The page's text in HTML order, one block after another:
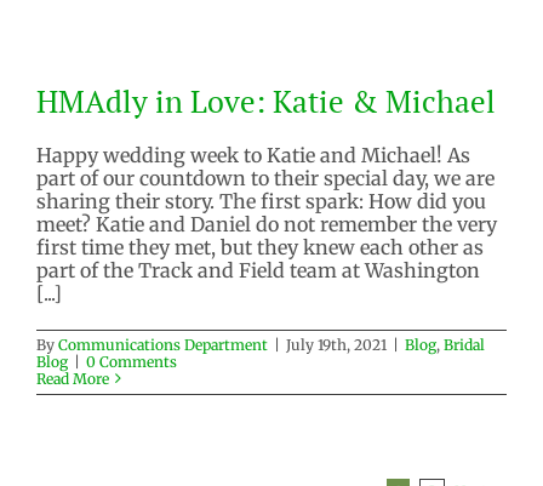
Blog Bridal Blog
HMAdly in Love: Katie & Michael
Happy wedding week to Katie and Michael! As
part of our countdown to their special day, we are
sharing their story. The first spark: How did you
meet? Katie and Daniel do not remember the very
first time they met, but they knew each other as
part of the Track and Field team at Washington
[...]
By Communications Department July 19th, 2021 Blog, Bridal
Blog
0 Comments
Read More